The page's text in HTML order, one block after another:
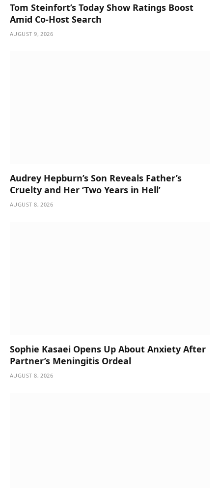
Tom Steinfort’s Today Show Ratings Boost
Amid Co-Host Search
AUGUST 9, 2026
Audrey Hepburn’s Son Reveals Father’s
Cruelty and Her ‘Two Years in Hell’
AUGUST 8, 2026
Sophie Kasaei Opens Up About Anxiety After
Partner’s Meningitis Ordeal
AUGUST 8, 2026